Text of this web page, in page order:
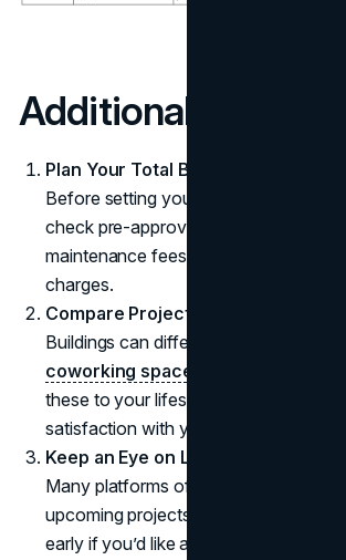
Additional Pointers
Plan Your Total Budget
Before setting your sights on a
check pre-approvals and factor in
maintenance fees, property taxes, and
charges.
Compare Project Amenities
Buildings can differ in terms of
coworking spaces
these to your lifestyle can improve
satisfaction with your purchase.
Keep an Eye on Launch Dates
Many platforms offer newsletters or
upcoming projects. This makes it
early if you’d like a shot at special